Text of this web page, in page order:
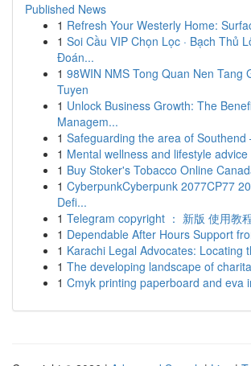
Published News
1 Refresh Your Westerly Home:
1 Soi Cầu VIP Chọn Lọc · Bạch Thủ
Đoán...
1 98WIN NMS Tong Quan Nen Tang
Tuyen
1 Unlock Business Growth: The
Managem...
1 Safeguarding the area of Southend
1 Mental wellness and lifestyle
1 Buy Stoker's Tobacco Online
1 CyberpunkCyberpunk 2077CP77
Defi...
1 Telegram copyright ： 新版 使用教
1 Dependable After Hours Support
1 Karachi Legal Advocates: Locating
1 The developing landscape of
1 Cmyk printing paperboard and eva